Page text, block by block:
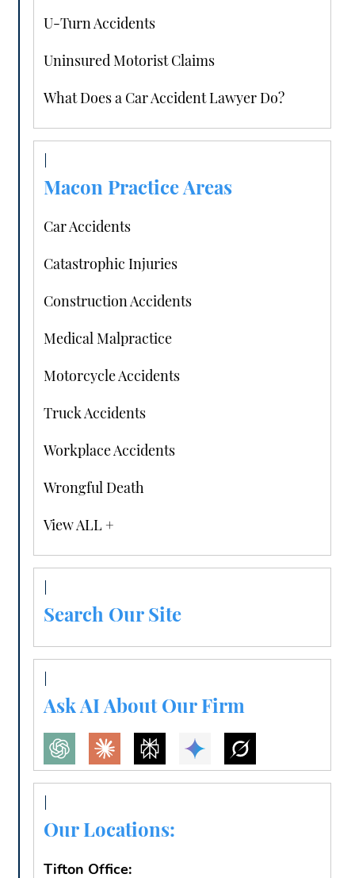
U-Turn Accidents
Uninsured Motorist Claims
What Does a Car Accident Lawyer Do?
Macon Practice Areas
Car Accidents
Catastrophic Injuries
Construction Accidents
Medical Malpractice
Motorcycle Accidents
Truck Accidents
Workplace Accidents
Wrongful Death
View ALL +
Search Our Site
Ask AI About Our Firm
Our Locations:
Tifton Office: